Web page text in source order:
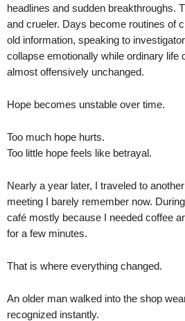
headlines and sudden breakthroughs.
and crueler. Days become routines of
old information, speaking to
collapse emotionally while ordinary life
almost offensively unchanged.
Hope becomes unstable over time.
Too much hope hurts.
Too little hope feels like betrayal.
Nearly a year later, I traveled to
meeting I barely remember now.
café mostly because I needed coffee
for a few minutes.
That is where everything changed.
An older man walked into the shop
recognized instantly.